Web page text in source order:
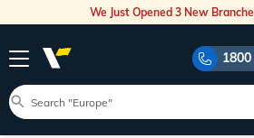
We Just Opened 3 New